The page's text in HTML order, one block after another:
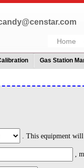
Home
Gas Station